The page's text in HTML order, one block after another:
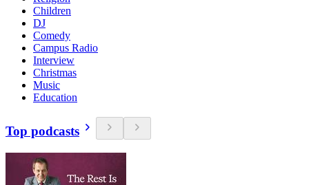
Children
DJ
Comedy
Campus Radio
Interview
Christmas
Music
Education
Top podcasts